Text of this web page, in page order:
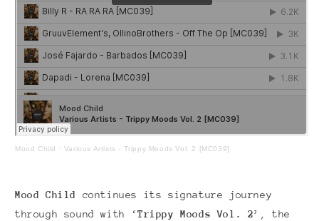
Mood Child · Various Artists - Trippy Moods Vol. 2 [MC039]
Mood Child
continues its signature journey
through sound with ‘Trippy Moods Vol. 2’, the